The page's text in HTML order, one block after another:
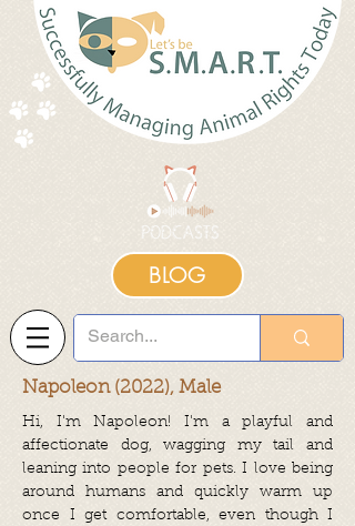
BLOG
Napoleon (2022), Male
Hi, I'm Napoleon! I'm a playful and
affectionate dog, wagging my tail and
leaning into people for pets. I love being
around humans and quickly warm up
once I get comfortable, even though I